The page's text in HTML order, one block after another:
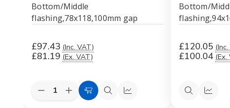
Bottom/Middle
flashing,78x118,100mm gap
£97.43 (Inc. VAT)
£81.19 (Ex. VAT)
Quantity:
DecreaseIncrease
Quantity
Add
QuickQuick
Bottom/
£120.05
£100.04 (Ex.
QuickQuick